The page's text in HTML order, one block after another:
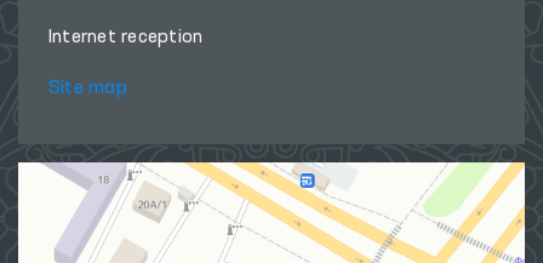
Internet reception
Site map